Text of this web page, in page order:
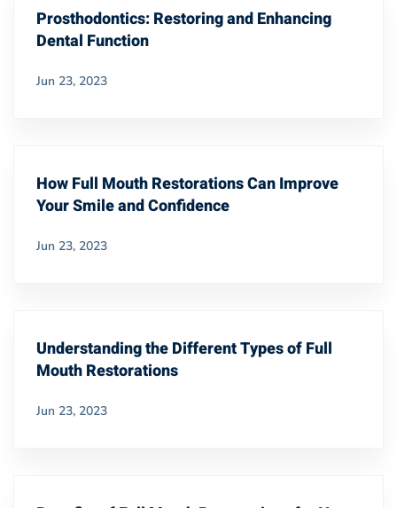
Prosthodontics: Restoring and Enhancing
Dental Function
Jun 23, 2023
How Full Mouth Restorations Can Improve
Your Smile and Confidence
Jun 23, 2023
Understanding the Different Types of Full
Mouth Restorations
Jun 23, 2023